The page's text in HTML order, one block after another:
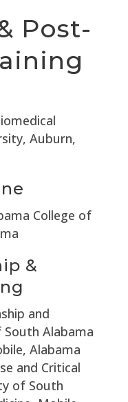
Post-
Auburn,
College of
&
and
South Alabama
Alabama
and Critical
of South